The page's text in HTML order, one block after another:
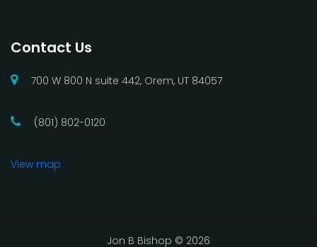
Contact Us
700 W 800 N suite 442, Orem, UT 84057
(801) 802-0120
View map
Jon B Bishop © 2026